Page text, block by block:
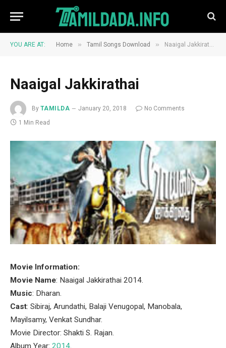
YOU ARE AT: Home » Tamil Songs Download » Naaigal Jakkirathai
Naaigal Jakkirathai
By TAMILDA January 20, 2018
No Comments
1 Min Read
Movie Information:
Movie Name: Naaigal Jakkirathai 2014.
Music: Dharan.
Cast: Sibiraj, Arundathi, Balaji Venugopal, Manobala,
Mayilsamy, Venkat Sundhar.
Movie Director: Shakti S. Rajan.
Album Year: 2014.